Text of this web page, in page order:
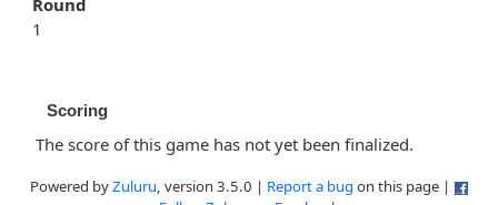
Round
1
Scoring
The score of this game has not yet been finalized.
Powered byZuluru, version 3.5.0 | Report a bug on this page |